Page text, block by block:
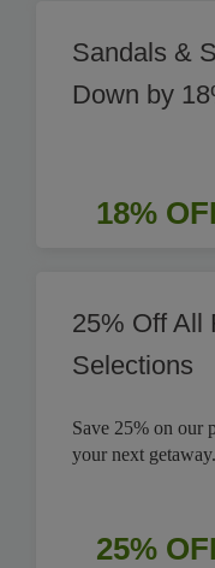
Sandals &
Down by
18%
25% Off All
Selections
Save 25% on our
your next getaway.
25%